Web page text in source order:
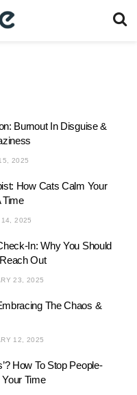
Burnout In Disguise &
2025
How Cats Calm Your
Time
2025
In: Why You Should
Out
23, 2025
The Chaos &
12, 2025
How To Stop People-
Time